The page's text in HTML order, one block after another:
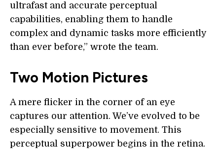
ultrafast and accurate perceptual
capabilities, enabling them to handle
complex and dynamic tasks more efficiently
than ever before,” wrote the team.
Two Motion Pictures
A mere flicker in the corner of an eye
captures our attention. We’ve evolved to be
especially sensitive to movement. This
perceptual superpower begins in the retina.